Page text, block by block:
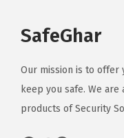
SafeGhar
Our mission is to offer
keep you safe. We
products of Security